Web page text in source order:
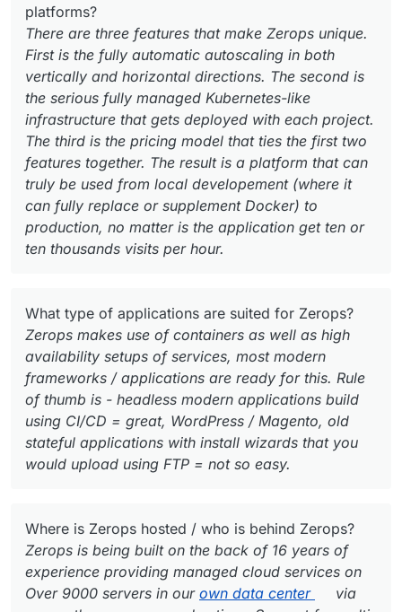
platforms?
There are three features that make Zerops unique.
First is the fully automatic autoscaling in both
vertically and horizontal directions. The second is
the serious fully managed Kubernetes-like
infrastructure that gets deployed with each project.
The third is the pricing model that ties the first two
features together. The result is a platform that can
truly be used from local developement (where it
can fully replace or supplement Docker) to
production, no matter is the application get ten or
ten thousands visits per hour.
What type of applications are suited for Zerops?
Zerops makes use of containers as well as high
availability setups of services, most modern
frameworks / applications are ready for this. Rule
of thumb is - headless modern applications build
using CI/CD = great, WordPress / Magento, old
stateful applications with install wizards that you
would upload using FTP = not so easy.
Where is Zerops hosted / who is behind Zerops?
Zerops is being built on the back of 16 years of
experience providing managed cloud services on
Over 9000 servers in our own data center
via